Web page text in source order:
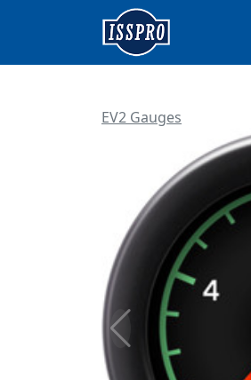
EV2 Gauges